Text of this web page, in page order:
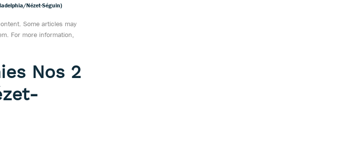
Nézet-Séguin)
Some articles may
For more information,
Nos 2